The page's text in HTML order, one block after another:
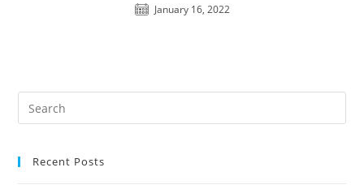
January 16, 2022
Recent Posts